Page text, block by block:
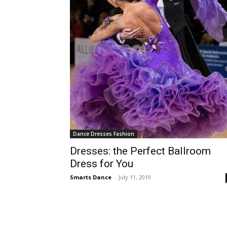
Dance Dresses Fashion
Dresses: the Perfect Ballroom
Dress for You
Smarts Dance - July 11, 2019